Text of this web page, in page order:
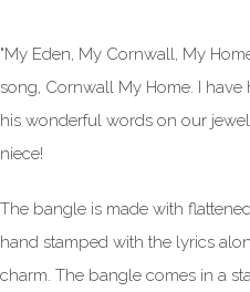
"My Eden, My Cornwall, My
song, Cornwall My Home. I
his wonderful words on our
niece!
The bangle is made with
hand stamped with the lyrics
charm. The bangle comes in a